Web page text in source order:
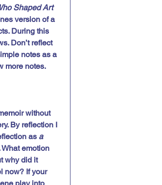
Shaped Art
version of a
During this
Don’t reflect
notes as a
more notes.
without
By reflection I
as a
What emotion
why did it
now? If your